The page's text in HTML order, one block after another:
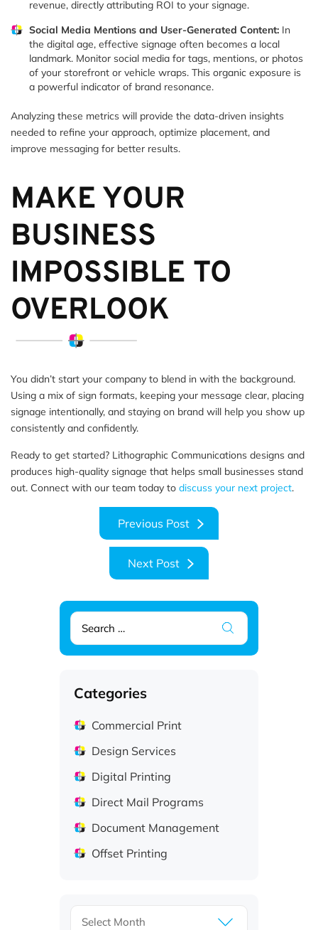
revenue, directly attributing ROI to your signage.
Social Media Mentions and User-Generated Content: In
the digital age, effective signage often becomes a local
landmark. Monitor social media for tags, mentions, or photos
of your storefront or vehicle wraps. This organic exposure is
a powerful indicator of brand resonance.
Analyzing these metrics will provide the data-driven insights
needed to refine your approach, optimize placement, and
improve messaging for better results.
MAKE YOUR
BUSINESS
IMPOSSIBLE TO
OVERLOOK
You didn’t start your company to blend in with the background.
Using a mix of sign formats, keeping your message clear, placing
signage intentionally, and staying on brand will help you show up
consistently and confidently.
Ready to get started? Lithographic Communications designs and
produces high-quality signage that helps small businesses stand
out. Connect with our team today to discuss your next project.
Previous PostPrevious
post:
Next PostNext
post:
Search
for:
Categories
Commercial Print
Design Services
Digital Printing
Direct Mail Programs
Document Management
Offset Printing